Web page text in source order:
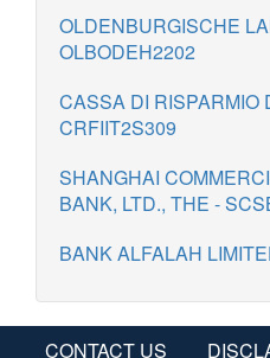
OLDENBURGISCHE
OLBODEH2202
CASSA DI RISPARMIO
CRFIIT2S309
SHANGHAI
BANK, LTD., THE -
BANK ALFALAH
CONTACT US